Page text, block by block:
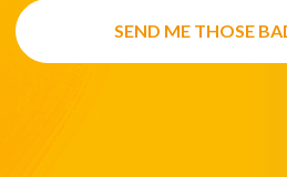
SEND ME THOSE